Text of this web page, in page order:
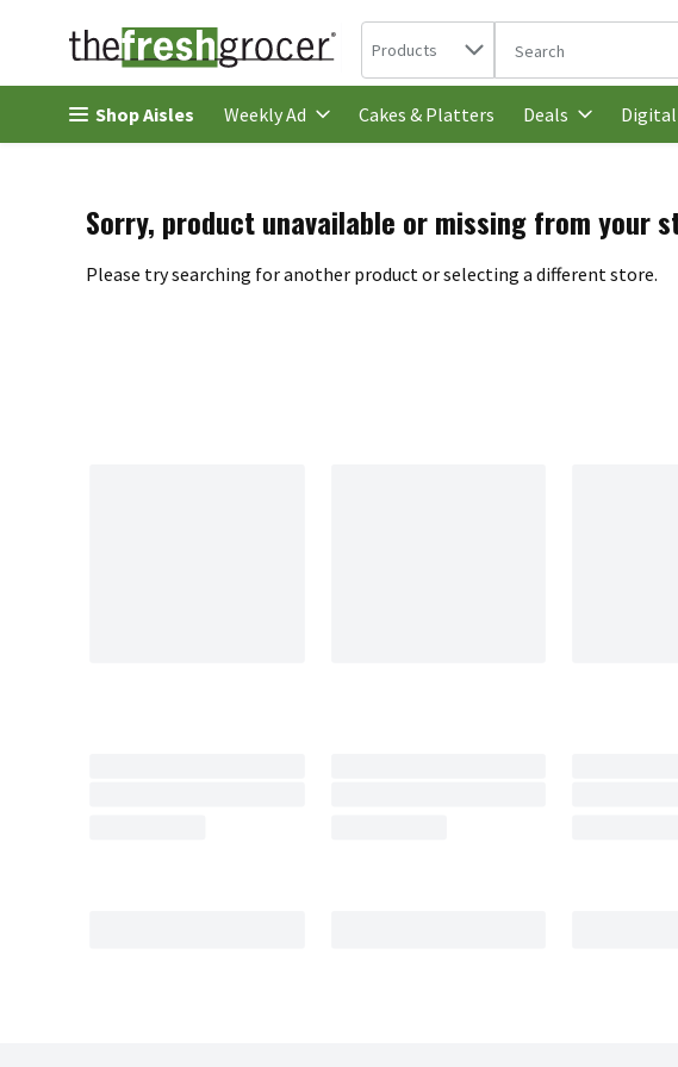
Skip header to page content
Search in
Products The following text
Shop Aisles Weekly Ad Cakes & Platters Deals Digital
Sorry, product unavailable or missing from your
Please try searching for another product or selecting a different store.